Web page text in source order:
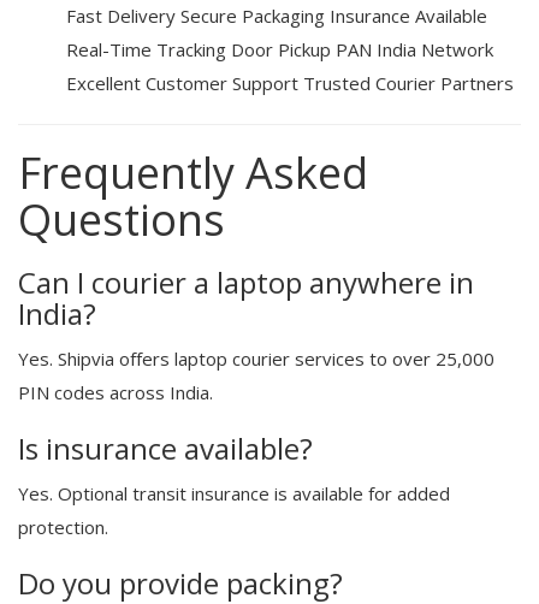
Fast Delivery Secure Packaging Insurance Available
Real-Time Tracking Door Pickup PAN India Network
Excellent Customer Support Trusted Courier Partners
Frequently Asked
Questions
Can I courier a laptop anywhere in
India?
Yes. Shipvia offers laptop courier services to over 25,000
PIN codes across India.
Is insurance available?
Yes. Optional transit insurance is available for added
protection.
Do you provide packing?